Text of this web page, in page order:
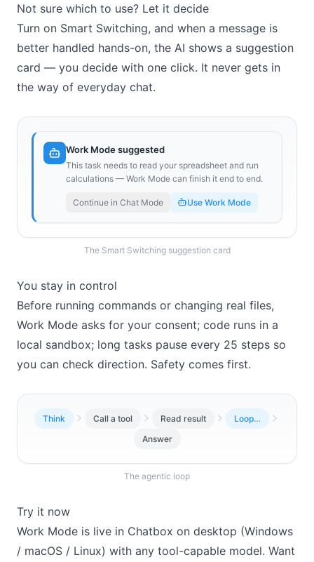
Not sure which to use? Let it decide
Turn on Smart Switching, and when a message is
better handled hands-on, the AI shows a suggestion
card — you decide with one click. It never gets in
the way of everyday chat.
Work Mode suggested
This task needs to read your spreadsheet and run
calculations — Work Mode can finish it end to end.
Continue in Chat Mode Use Work Mode
The Smart Switching suggestion card
You stay in control
Before running commands or changing real files,
Work Mode asks for your consent; code runs in a
local sandbox; long tasks pause every 25 steps so
you can check direction. Safety comes first.
Think Call a tool Read result
Loop…
Answer
The agentic loop
Try it now
Work Mode is live in Chatbox on desktop (Windows
/ macOS / Linux) with any tool-capable model. Want